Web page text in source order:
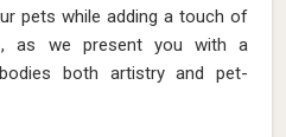
pets while adding a touch of
as we present you with a
both artistry and pet-